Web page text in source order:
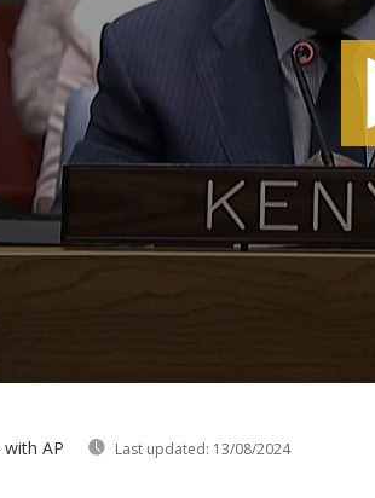
with AP Last updated: 13/08/2024